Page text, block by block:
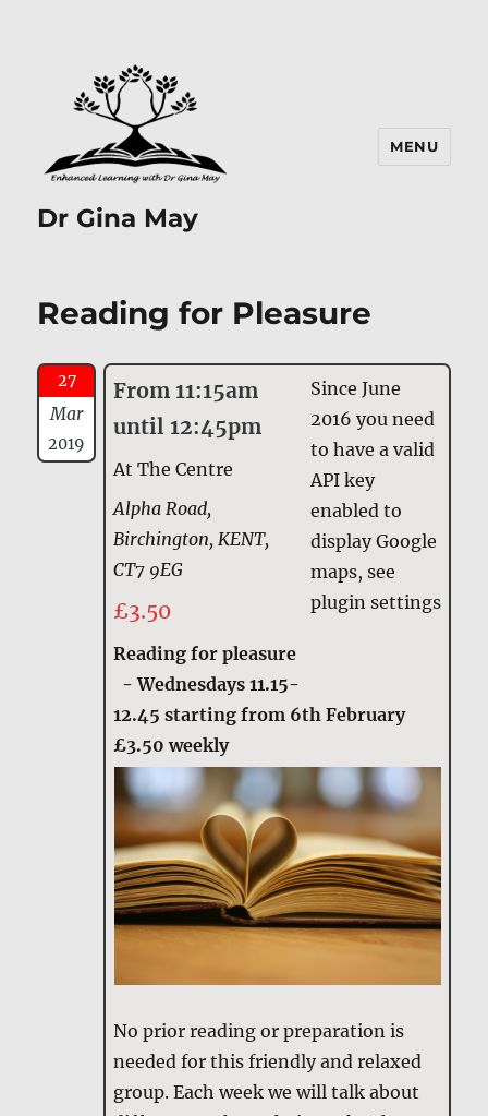
Dr Gina May
MENU
Reading for Pleasure
27
Mar
2019
Since June
2016 you need
to have a valid
API key
enabled to
display Google
maps, see
plugin settings
From 11:15am
until 12:45pm
At The Centre
Alpha Road,
Birchington, KENT,
CT7 9EG
£3.50
Reading for pleasure
-Wednesdays 11.15-
12.45 starting from 6th February
£3.50 weekly
No prior reading or preparation is
needed for this friendly and relaxed
group. Each week we will talk about